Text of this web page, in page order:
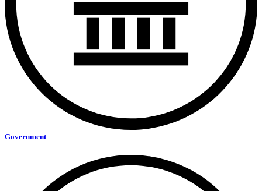
Government